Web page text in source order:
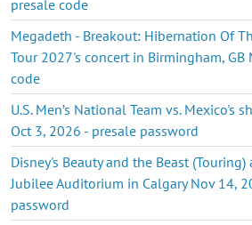
presale code
Megadeth - Breakout: Hibernation Of
Tour 2027's concert in Birmingham, GB
code
U.S. Men’s National Team vs. Mexico's
Oct 3, 2026 - presale password
Disney's Beauty and the Beast
Jubilee Auditorium in Calgary Nov 14,
password